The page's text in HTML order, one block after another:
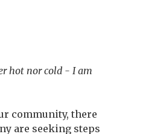
hot nor cold - I am
community, there
are seeking steps